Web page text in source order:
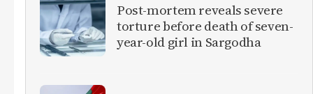
Post-mortem reveals severe
torture before death of seven-
year-old girl in Sargodha